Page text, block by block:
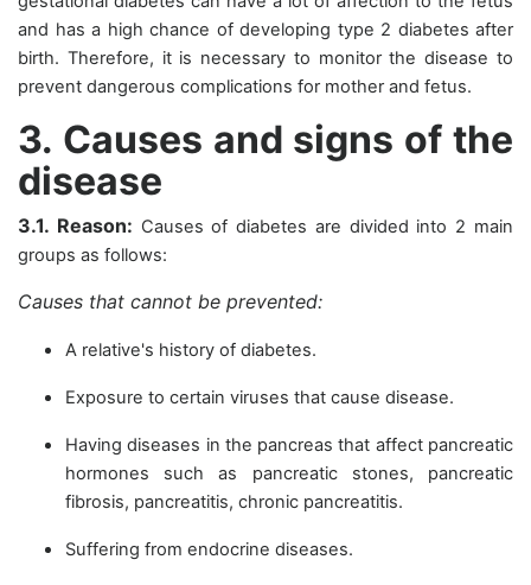
and has a high chance of developing type 2 diabetes after
birth. Therefore, it is necessary to monitor the disease to
prevent dangerous complications for mother and fetus.
3. Causes and signs of the
disease
3.1. Reason: Causes of diabetes are divided into 2 main
groups as follows:
Causes that cannot be prevented:
A relative's history of diabetes.
Exposure to certain viruses that cause disease.
Having diseases in the pancreas that affect pancreatic
hormones such as pancreatic stones, pancreatic
fibrosis, pancreatitis, chronic pancreatitis.
Suffering from endocrine diseases.